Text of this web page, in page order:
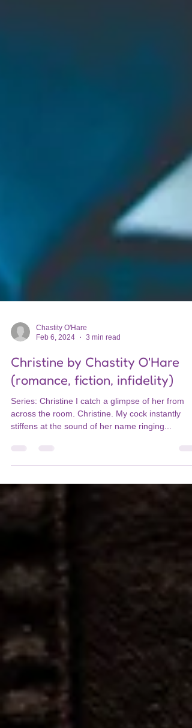
Feb 6, 2024
3 min read
Christine by Chastity O'Hare
(romance, fiction, infidelity)
Series: Christine I catch a glimpse of her from
stiffens at the sound of her name ringing...